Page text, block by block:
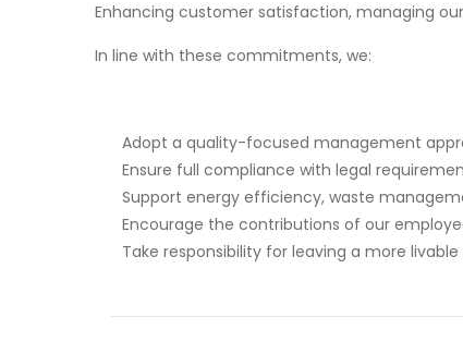
Enhancing customer satisfaction, managing
In line with these commitments, we:
Adopt a quality-focused management
Ensure full compliance with legal
Support energy efficiency, waste
Encourage the contributions of our
Take responsibility for leaving a more